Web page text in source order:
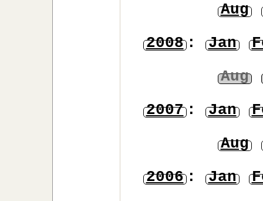
Aug
2008: Jan
Aug
2007: Jan
Aug
2006: Jan